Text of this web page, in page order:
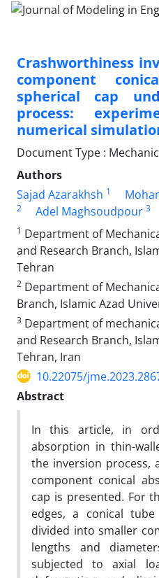
Crashworthiness
component
spherical cap
process:
numerical
Document Type :
Authors
Sajad Azarakhsh 1
2 Adel Maghsoudpour 3
1 Department of
and Research Branch,
Tehran
2 Department of
Branch, Islamic Azad
3 Department of
and Research Branch,
Tehran, Iran
10.22075/
Abstract
In this article, in
absorption in thin-
the inversion process,
component conical
cap is presented. For
edges, a conical
divided into smaller
lengths and
subjected to axial